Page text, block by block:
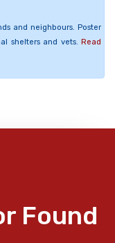
and neighbours. Poster
shelters and vets. Read
Found